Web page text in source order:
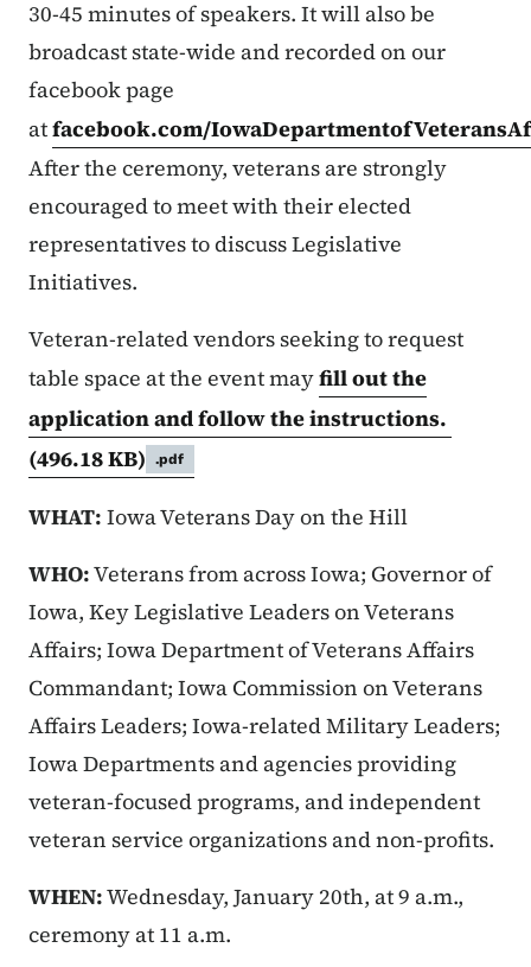
30-45 minutes of speakers. It will also be
broadcast state-wide and recorded on our
facebook page
atfacebook.com/
After the ceremony, veterans are strongly
encouraged to meet with their elected
representatives to discuss Legislative
Initiatives.
Veteran-related vendors seeking to request
table space at the event mayfill out the
application and follow the instructions.
(496.18 KB)
.pdf
WHAT: Iowa Veterans Day on the Hill
WHO:Veterans from across Iowa; Governor of
Iowa, Key Legislative Leaders on Veterans
Affairs; Iowa Department of Veterans Affairs
Commandant; Iowa Commission on Veterans
Affairs Leaders; Iowa-related Military Leaders;
Iowa Departments and agencies providing
veteran-focused programs, and independent
veteran service organizations and non-profits.
WHEN:Wednesday, January 20th, at 9 a.m.,
ceremony at 11 a.m.